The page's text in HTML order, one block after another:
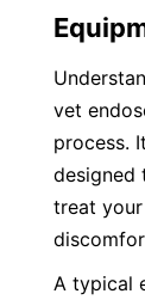
vet
process.
designed
treat
A typical